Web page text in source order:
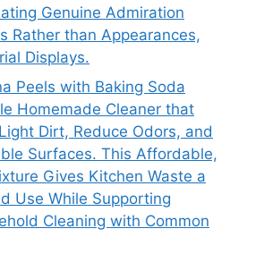
Genuine Admiration
Rather than Appearances,
Displays.
Peels with Baking Soda
Homemade Cleaner that
Dirt, Reduce Odors, and
Surfaces. This Affordable,
Gives Kitchen Waste a
Use While Supporting
Cleaning with Common